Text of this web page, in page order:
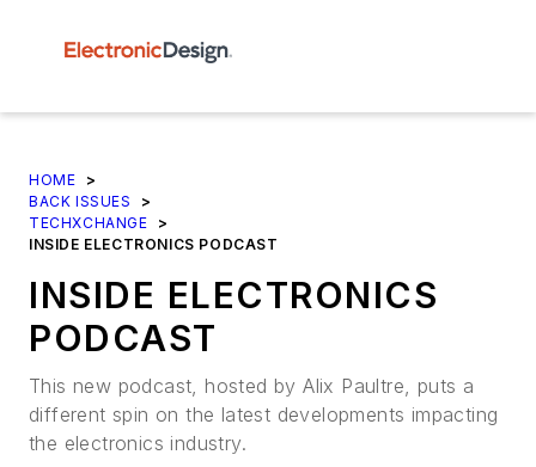
HOME
>
BACK ISSUES
>
TECHXCHANGE
>
INSIDE ELECTRONICS PODCAST
INSIDE ELECTRONICS
PODCAST
This new podcast, hosted by Alix Paultre, puts a
different spin on the latest developments impacting
the electronics industry.